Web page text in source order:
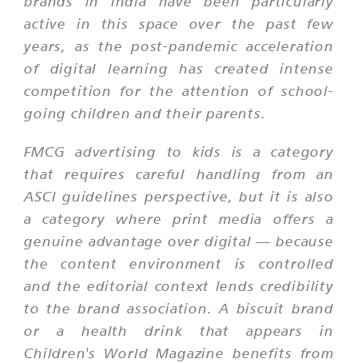
active in this space over the past few
years, as the post-pandemic acceleration
of digital learning has created intense
competition for the attention of school-
going children and their parents.
FMCG advertising to kids is a category
that requires careful handling from an
ASCI guidelines perspective, but it is also
a category where print media offers a
genuine advantage over digital — because
the content environment is controlled
and the editorial context lends credibility
to the brand association. A biscuit brand
or a health drink that appears in
Children's World Magazine benefits from